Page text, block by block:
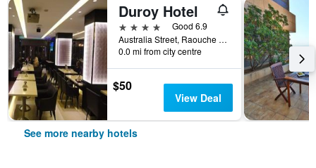
Duroy Hotel
4 stars
Good 6.9
Australia Street, Raouche Area, Beirut, Lebanon
0.0 mi from city centre
$50
View Deal
See more nearby hotels